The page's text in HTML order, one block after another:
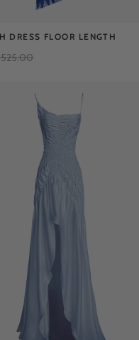
DRESS FLOOR LENGTH